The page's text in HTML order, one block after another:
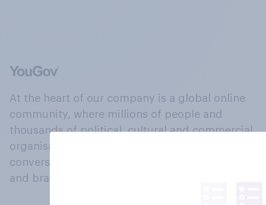
At the heart of our company is a global online
community, where millions of people and
thousands of political, cultural and commercial
organisations engage in a continuous
conversation about their beliefs, behaviours
and brands.